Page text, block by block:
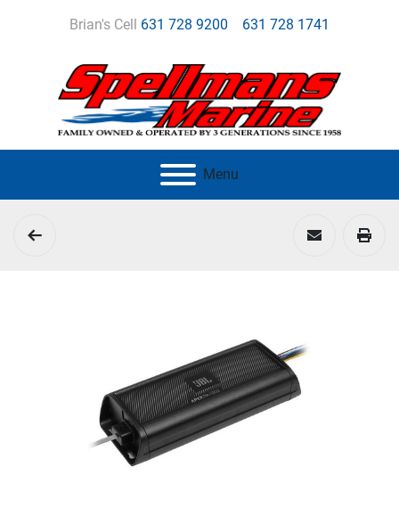
Brian's Cell 631 728 9200 631 728 1741
Menu